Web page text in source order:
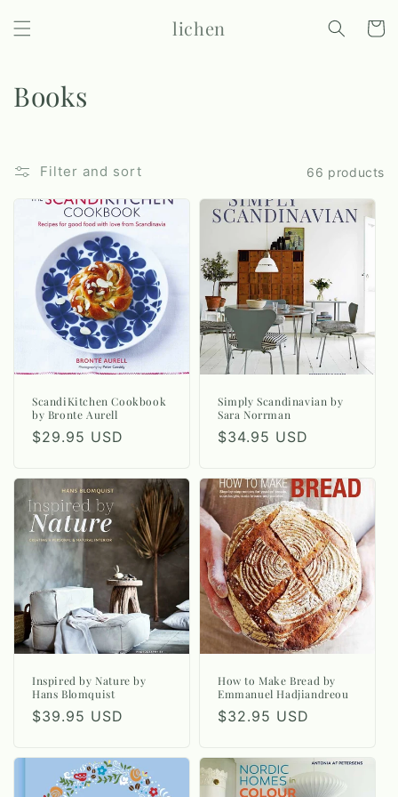
content
lichen Cart
C
l
o
Books
Filter and sort 66 products
ScandiKitchen Cookbook
by Bronte Aurell
Regular
$29.95 USD
Simply Scandinavian by
Sara Norrman
Regular
$34.95 USD
Inspired by Nature by
Hans Blomquist
Regular
$39.95 USD
How to Make Bread by
Emmanuel Hadjiandreou
Regular
$32.95 USD